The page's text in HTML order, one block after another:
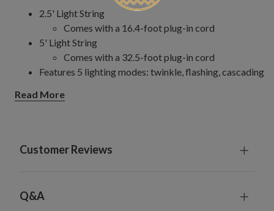
2.5' Light String
Comes with a 16.4-foot plug-in cord
5' Light String
Comes with a 32.5-foot plug-in cord
Features 5 lighting modes: twinkle, flashing, cascading
For indoor and outdoor use
Read More
Customer Reviews
Q&A